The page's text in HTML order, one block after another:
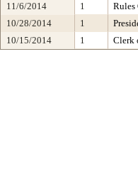
11/6/2014
1 Rules
10/28/2014
1
10/15/2014
1 Clerk